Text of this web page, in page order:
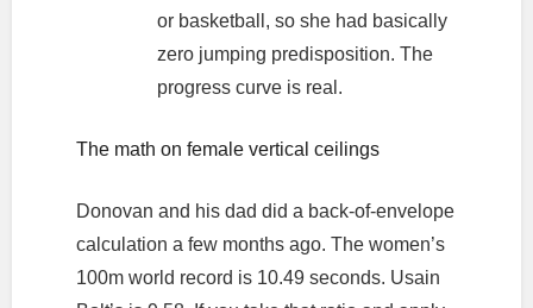
or basketball, so she had basically
zero jumping predisposition. The
progress curve is real.
The math on female vertical ceilings
Donovan and his dad did a back-of-envelope
calculation a few months ago. The women’s
100m world record is 10.49 seconds. Usain